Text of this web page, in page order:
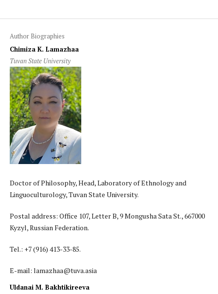
Author Biographies
Chimiza K. Lamazhaa
Tuvan State University
Doctor of Philosophy, Head, Laboratory of Ethnology and
Linguoculturology, Tuvan State University.
Postal address: Office 107, Letter B, 9 Mongusha Sata St., 667000
Kyzyl, Russian Federation.
Tel.: +7 (916) 413-33-85.
E-mail: lamazhaa@tuva.asia
Uldanai M. Bakhtikireeva